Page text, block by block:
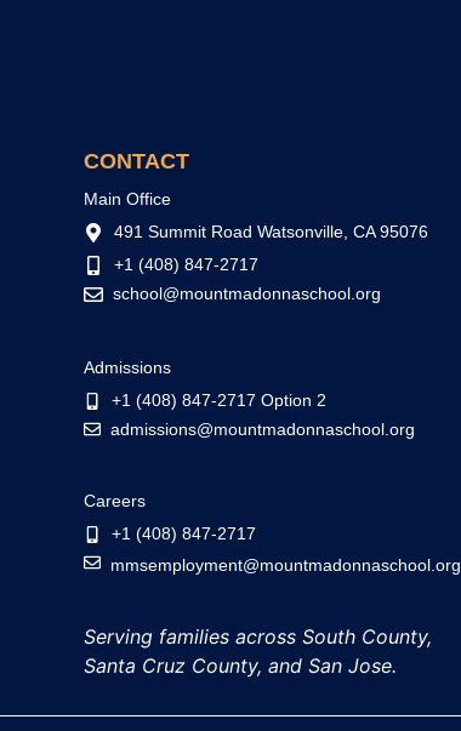
CONTACT
Main Office
491 Summit Road Watsonville, CA 95076
+1 (408) 847-2717
school@mountmadonnaschool.org
Admissions
+1 (408) 847-2717 Option 2
admissions@mountmadonnaschool.org
Careers
+1 (408) 847-2717
mmsemployment@mountmadonnaschool.org
Serving families across South County,
Santa Cruz County, and San Jose.